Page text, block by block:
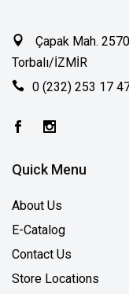
Çapak Mah.
Torbalı/İZMİR
0 (232) 253 17
Quick Menu
About Us
E-Catalog
Contact Us
Store Locations